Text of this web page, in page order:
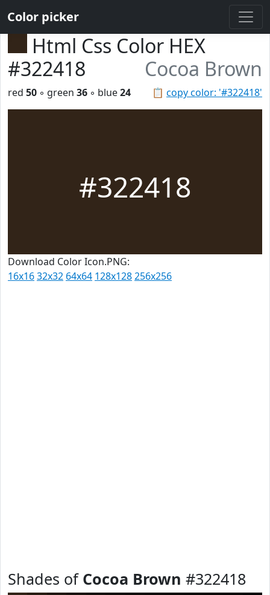
Color picker
Html Css Color HEX
#322418
Cocoa Brown
📋 copy color: '#322418'
red 50 ◦ green 36 ◦ blue24
#322418
Download Color Icon.PNG:
16x1632x32 64x64 128x128256x256
Shades of Cocoa Brown #322418